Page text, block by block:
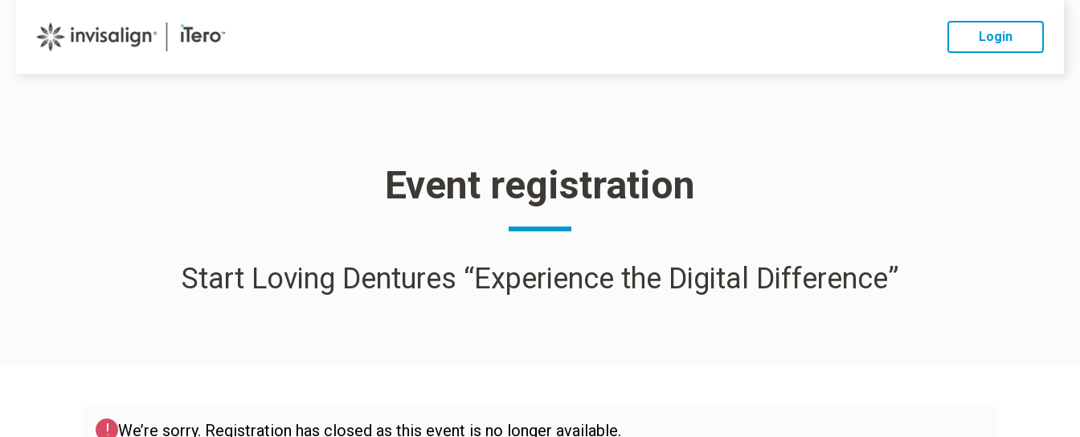
Login
Event registration
Start Loving Dentures “Experience the Digital Difference”
! We’re sorry. Registration has closed as this event is no longer available.